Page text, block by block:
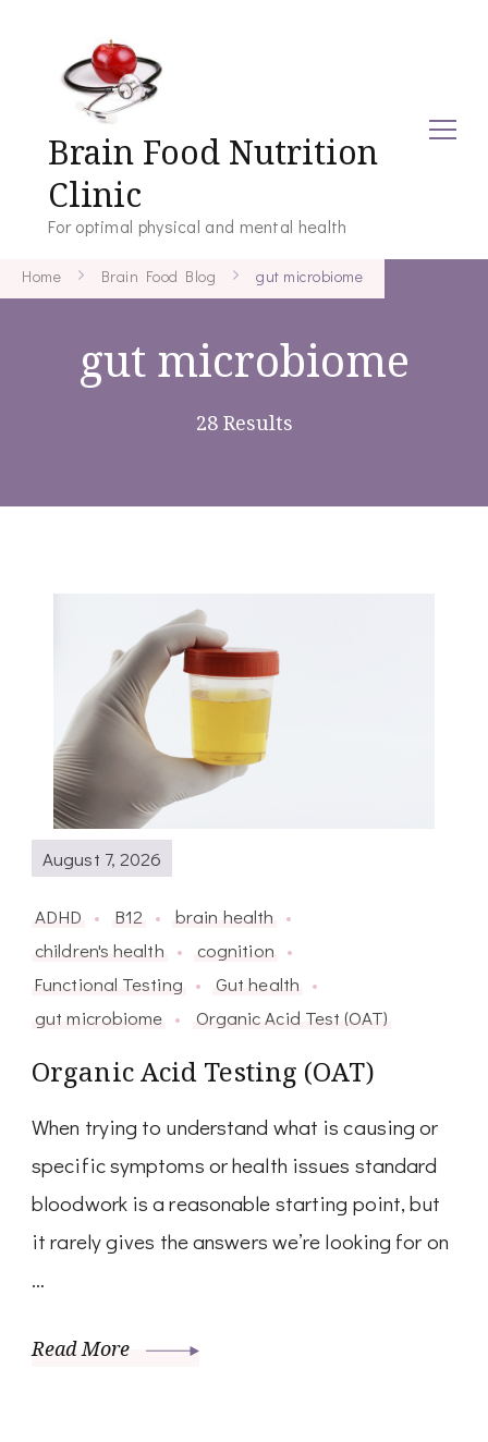
Brain Food Nutrition
Clinic
For optimal physical and mental health
Home Brain Food Blog gut microbiome
gut microbiome
28 Results
August 7, 2026
ADHD B12
brain health
children's health
cognition
Functional Testing
Gut health
gut microbiome
Organic Acid Test (OAT)
Organic Acid Testing (OAT)
When trying to understand what is causing or
specific symptoms or health issues standard
bloodwork is a reasonable starting point, but
it rarely gives the answers we’re looking for on
…
Read More